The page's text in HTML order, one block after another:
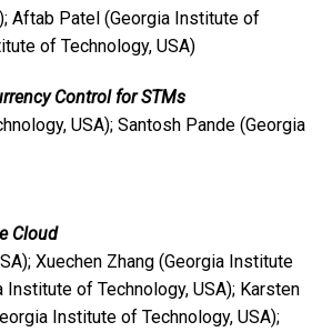
Aftab Patel (Georgia Institute of
of Technology, USA)
Control for STMs
USA); Santosh Pande (Georgia
Cloud
Xuechen Zhang (Georgia Institute
Institute of Technology, USA); Karsten
Institute of Technology, USA);